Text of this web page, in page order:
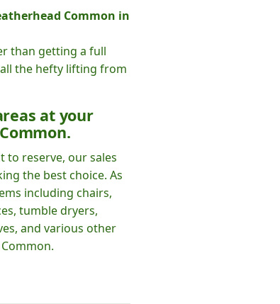
Common in
than getting a full
the hefty lifting from
at your
to reserve, our sales
the best choice. As
including chairs,
tumble dryers,
and various other